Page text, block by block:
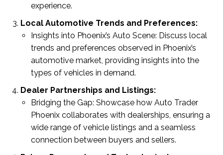
experience.
Local Automotive Trends and Preferences:
Insights into Phoenix’s Auto Scene: Discuss local
trends and preferences observed in Phoenix’s
automotive market, providing insights into the
types of vehicles in demand.
Dealer Partnerships and Listings:
Bridging the Gap: Showcase how Auto Trader
Phoenix collaborates with dealerships, ensuring a
wide range of vehicle listings and a seamless
connection between buyers and sellers.